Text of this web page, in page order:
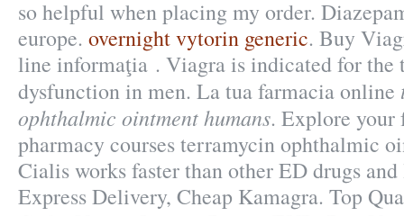
so helpful when placing my order.
europe. overnight vytorin generic. Buy
line informaţia . Viagra is indicated for the
dysfunction in men. La tua farmacia online
ophthalmic ointment humans. Explore
pharmacy courses terramycin ophthalmic
Cialis works faster than other ED drugs
Express Delivery, Cheap Kamagra. Top